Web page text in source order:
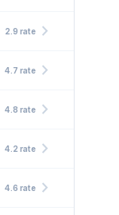
2.9 ratechevron_right
4.7 ratechevron_right
4.8 ratechevron_right
4.2 ratechevron_right
4.6 ratechevron_right